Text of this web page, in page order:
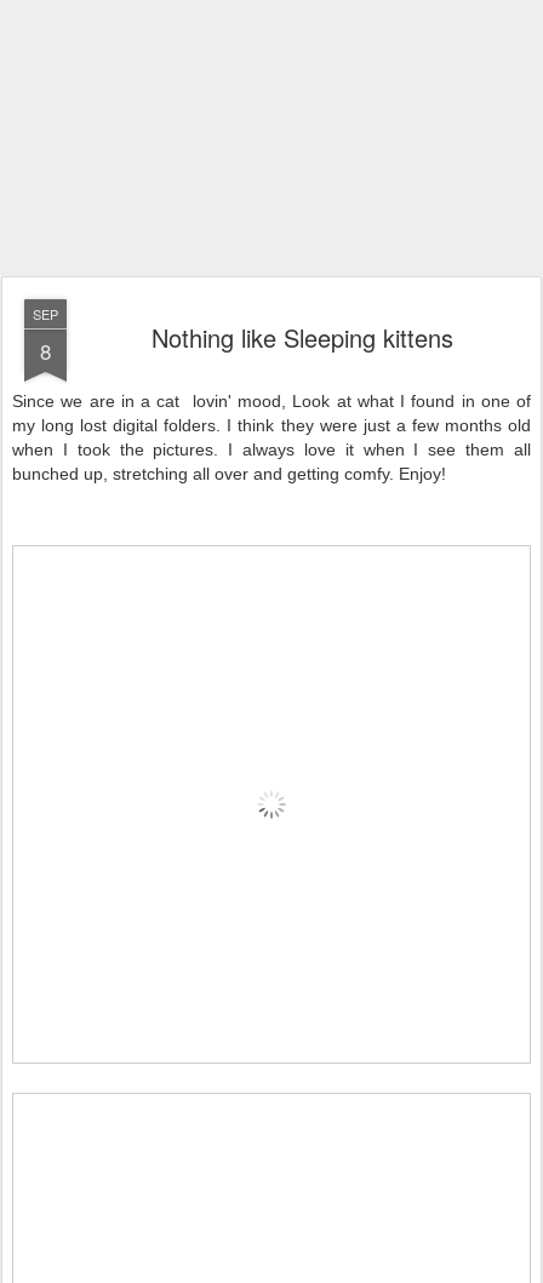
SEP
8 Nothing like Sleeping kittens
Since we are in a cat lovin' mood, Look at what I found in one of
my long lost digital folders. I think they were just a few months old
when I took the pictures. I always love it when I see them all
bunched up, stretching all over and getting comfy. Enjoy!